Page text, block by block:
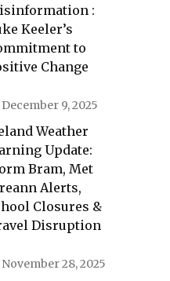
:
Keeler’s
to
Change
December 9, 2025
Weather
Update:
Bram, Met
Alerts,
Closures &
Disruption
November 28, 2025